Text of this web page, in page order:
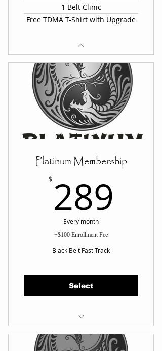
1 Belt Clinic
Free TDMA T-Shirt with Upgrade
Platinum Membership
$ 289
Every month
+$100 Enrollment Fee
Black Belt Fast Track
Select
UNLIMITED Classes Per Wk
Martial Arts Fundamentals